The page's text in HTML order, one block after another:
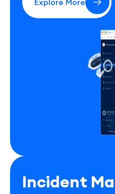
Explore More
Incident